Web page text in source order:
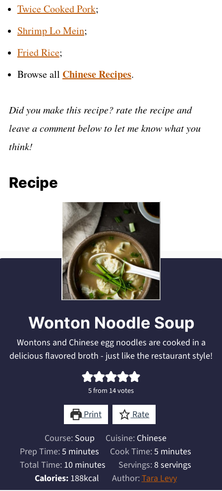
Twice Cooked Pork;
Shrimp Lo Mein;
Fried Rice;
Browse all Chinese Recipes.
Did you make this recipe? rate the recipe and
leave a comment below to let me know what you
think!
Recipe
Wonton Noodle Soup
Wontons and Chinese egg noodles are cooked in a
delicious flavored broth - just like the restaurant style!
5from 14votes
Print
Rate
Course: Soup Cuisine: Chinese
Prep Time:5 minutes
minutes Cook Time:5 minutes
minutes
Total Time: 10minutes
minutes Servings:8servings
Calories: 188kcal Author:Tara Levy